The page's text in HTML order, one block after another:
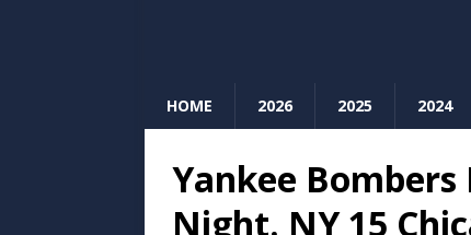
HOME 2026 2025 2024
Yankee
Night. NY 15